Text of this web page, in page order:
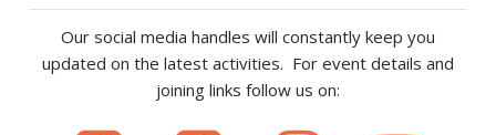
Our social media handles will constantly keep you
updated on the latest activities. For event details and
joining links follow us on: